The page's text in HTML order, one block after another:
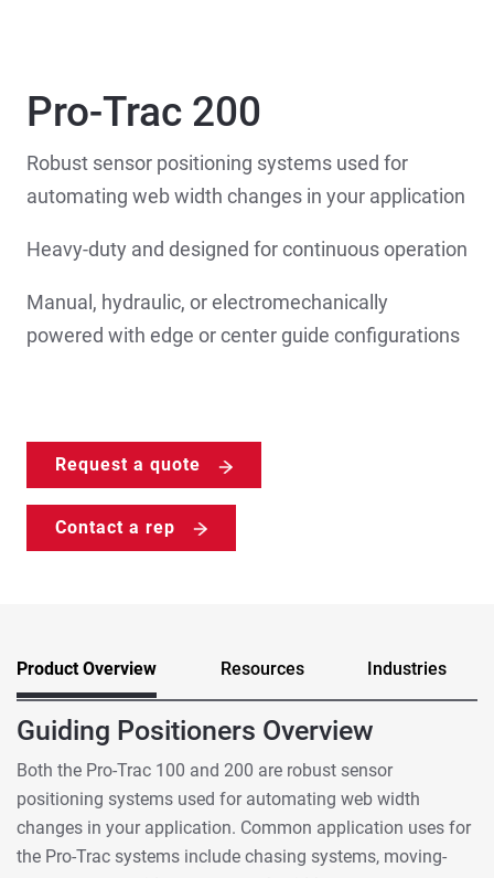
Pro-Trac 200
Robust sensor positioning systems used for
automating web width changes in your application
Heavy-duty and designed for continuous operation
Manual, hydraulic, or electromechanically
powered with edge or center guide configurations
Request a quote
Contact a rep
Product Overview Resources Industries
Guiding Positioners Overview
Both the Pro-Trac 100 and 200 are robust sensor
positioning systems used for automating web width
changes in your application. Common application uses for
the Pro-Trac systems include chasing systems, moving-